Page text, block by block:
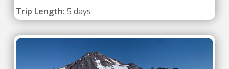
Trip Length: 5 days